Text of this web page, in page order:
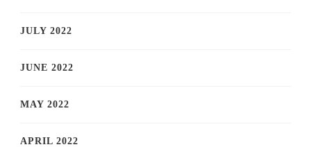
JULY 2022
JUNE 2022
MAY 2022
APRIL 2022